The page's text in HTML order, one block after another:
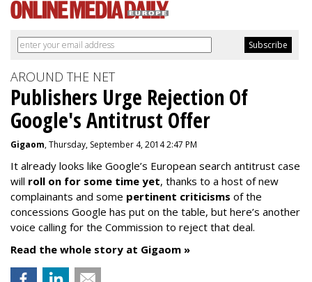
AROUND THE NET
Publishers Urge Rejection Of
Google's Antitrust Offer
Gigaom, Thursday, September 4, 2014 2:47 PM
It already looks like Google’s European search antitrust case
will roll on for some time yet, thanks to a host of new
complainants and some pertinent criticisms of the
concessions Google has put on the table, but here’s another
voice calling for the Commission to reject that deal.
Read the whole story at Gigaom »